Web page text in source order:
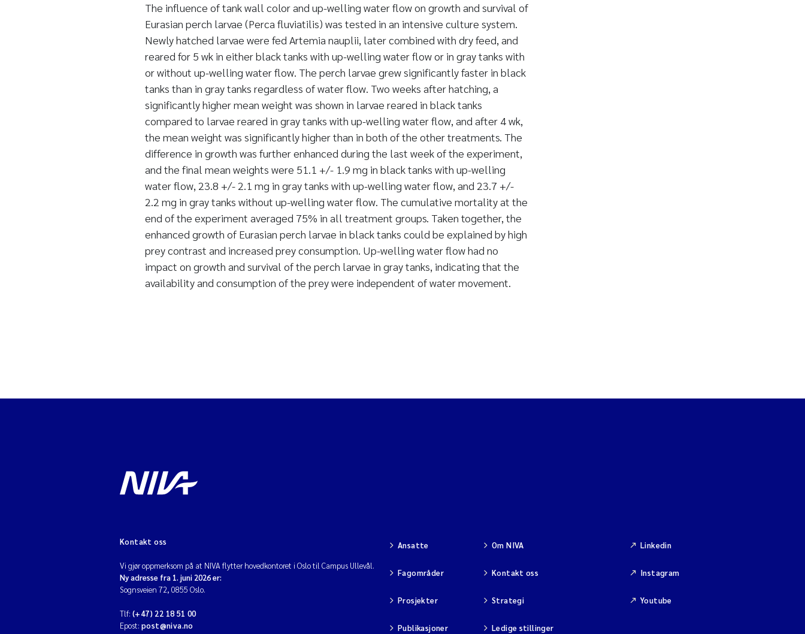
The influence of tank wall color and up-welling water flow on growth and survival of
Eurasian perch larvae (Perca fluviatilis) was tested in an intensive culture system.
Newly hatched larvae were fed Artemia nauplii, later combined with dry feed, and
reared for 5 wk in either black tanks with up-welling water flow or in gray tanks with
or without up-welling water flow. The perch larvae grew significantly faster in black
tanks than in gray tanks regardless of water flow. Two weeks after hatching, a
significantly higher mean weight was shown in larvae reared in black tanks
compared to larvae reared in gray tanks with up-welling water flow, and after 4 wk,
the mean weight was significantly higher than in both of the other treatments. The
difference in growth was further enhanced during the last week of the experiment,
and the final mean weights were 51.1 +/- 1.9 mg in black tanks with up-welling
water flow, 23.8 +/- 2.1 mg in gray tanks with up-welling water flow, and 23.7 +/-
2.2 mg in gray tanks without up-welling water flow. The cumulative mortality at the
end of the experiment averaged 75% in all treatment groups. Taken together, the
enhanced growth of Eurasian perch larvae in black tanks could be explained by high
prey contrast and increased prey consumption. Up-welling water flow had no
impact on growth and survival of the perch larvae in gray tanks, indicating that the
availability and consumption of the prey were independent of water movement.
Kontakt oss
Vi gjør oppmerksom på at NIVA flytter hovedkontoret i Oslo til Campus Ullevål.
Ny adresse fra 1. juni 2026 er:
Sognsveien 72, 0855 Oslo.
Tlf: (+47) 22 18 51 00
Epost: post@niva.no
Ansatte
Fagområder
Prosjekter
Publikasjoner
Om NIVA
Kontakt oss
Strategi
Ledige stillinger
Linkedin
Instagram
Youtube